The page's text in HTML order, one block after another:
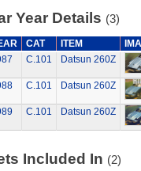
Year Details (3)
CAT ITEM
C.101 Datsun 260Z
C.101 Datsun 260Z
C.101 Datsun 260Z
Included In (2)